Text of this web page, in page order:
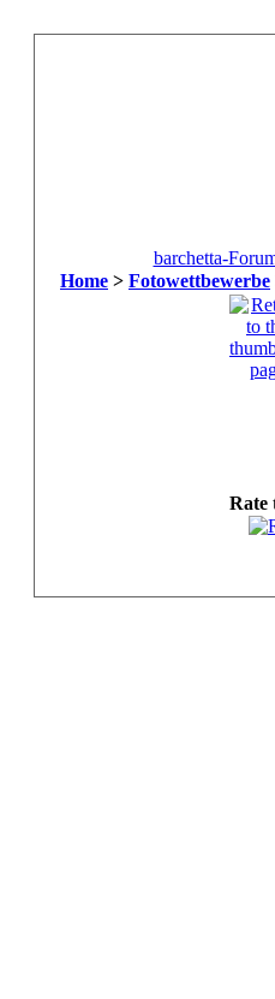
barchetta-
Home > Fotowettbewerbe
Rate